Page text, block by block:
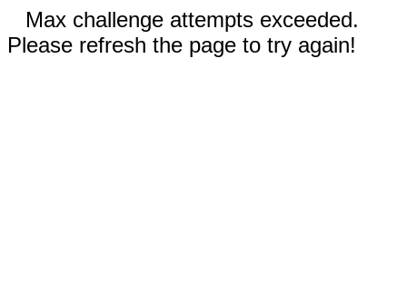
Max challenge attempts exceeded.
Please refresh the page to try again!